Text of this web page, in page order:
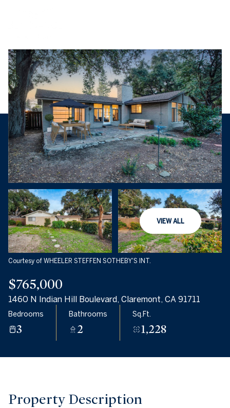
VIEW ALL
Courtesy of WHEELER STEFFEN SOTHEBY'S INT.
$765,000
1460 N Indian Hill Boulevard, Claremont, CA 91711
Bedrooms
3
Bathrooms
2
Sq.Ft.
1,228
Property Description
Thursday
06
Aug
07
Aug